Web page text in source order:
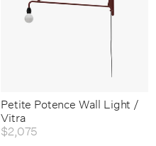
Petite Potence Wall Light /
Vitra
$2,075